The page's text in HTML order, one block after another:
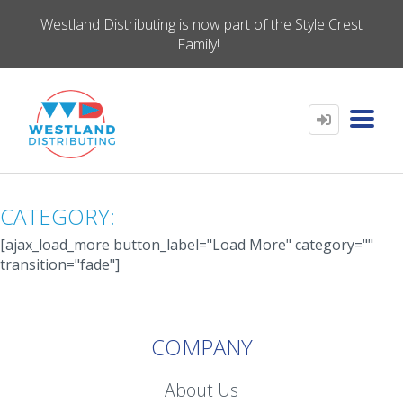
Westland Distributing is now part of the Style Crest
Family!
CATEGORY:
[ajax_load_more button_label="Load More" category=""
transition="fade"]
COMPANY
About Us